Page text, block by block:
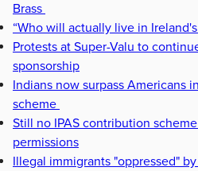
Brass
“Who will actually live in
Protests at Super-Valu to
sponsorship
Indians now surpass Americans
scheme
Still no IPAS contribution
permissions
Illegal immigrants "oppressed"